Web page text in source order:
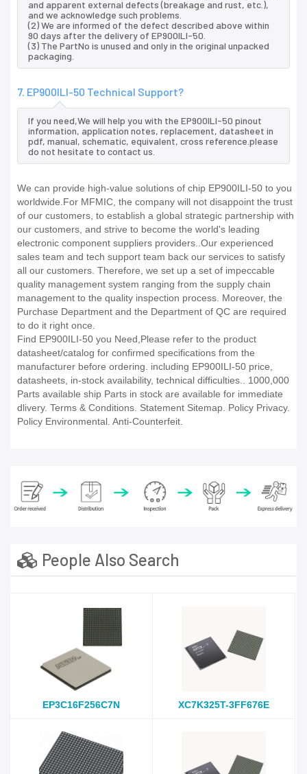
and apparent external defects (breakage and rust, etc.),
and we acknowledge such problems.
(2) We are informed of the defect described above within
90 days after the delivery of EP900ILI-50.
(3) The PartNo is unused and only in the original unpacked
packaging.
7. EP900ILI-50 Technical Support?
If you need,We will help you with the EP900ILI-50 pinout
information, application notes, replacement, datasheet in
pdf, manual, schematic, equivalent, cross reference.please
do not hesitate to contact us.
We can provide high-value solutions of chip EP900ILI-50 to you
worldwide.For MFMIC, the company will not disappoint the trust
of our customers, to establish a global strategic partnership with
our customers, and strive to become the world's leading
electronic component suppliers providers..Our experienced
sales team and tech support team back our services to satisfy
all our customers. Therefore, we set up a set of impeccable
quality management system ranging from the supply chain
management to the quality inspection process. Moreover, the
Purchase Department and the Department of QC are required
to do it right once.
Find EP900ILI-50 you Need,Please refer to the product
datasheet/catalog for confirmed specifications from the
manufacturer before ordering. including EP900ILI-50 price,
datasheets, in-stock availability, technical difficulties.. 1000,000
Parts available ship Parts in stock are available for immediate
dlivery. Terms & Conditions. Statement Sitemap. Policy Privacy.
Policy Environmental. Anti-Counterfeit.
People Also Search
EP3C16F256C7N XC7K325T-3FF676E